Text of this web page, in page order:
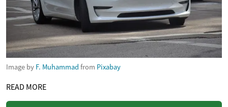
Image by F. Muhammad from Pixabay
READ MORE